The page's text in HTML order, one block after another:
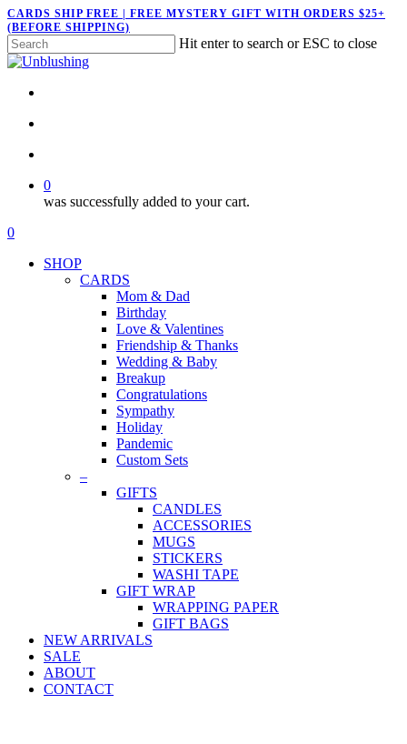
Skip
to
main
content
CARDS SHIP FREE | FREE MYSTERY GIFT WITH ORDERS $25+
(BEFORE SHIPPING)
Hit enter to search or ESC to close
Close
0
was successfully added to your cart.
Menu
search
account
0
SHOP
CARDS
Mom & Dad
Birthday
Love & Valentines
Friendship & Thanks
Wedding & Baby
Breakup
Congratulations
Sympathy
Holiday
Pandemic
Custom Sets
–
GIFTS
CANDLES
ACCESSORIES
MUGS
STICKERS
WASHI TAPE
GIFT WRAP
WRAPPING PAPER
GIFT BAGS
NEW ARRIVALS
SALE
ABOUT
CONTACT